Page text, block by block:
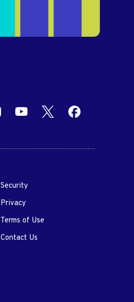
Security
Privacy
Terms of Use
Contact Us